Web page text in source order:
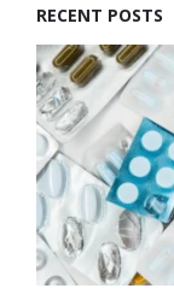
RECENT POSTS